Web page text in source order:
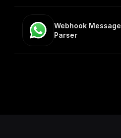
Webhook Message
Parser